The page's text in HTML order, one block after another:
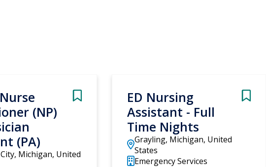
(NP)
(PA)
Michigan, United
ED Nursing
Assistant - Full
Time Nights
Grayling, Michigan, United
States
Emergency Services